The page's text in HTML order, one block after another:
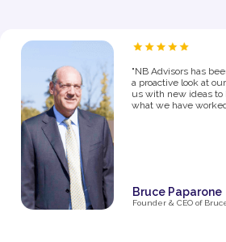
be to manage the
business. From the
Advisors five years
part of my success.
the complexities of
decisions, and